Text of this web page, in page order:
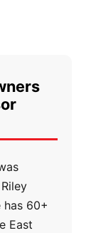
has 60+
East